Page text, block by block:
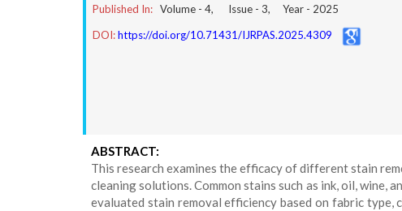
Published In: Volume - 4, Issue - 3, Year - 2025
DOI:https://doi.org/10.71431/IJRPAS.2025.4309
ABSTRACT:
This research examines the efficacy of different stain
cleaning solutions. Common stains such as ink, oil,
evaluated stain removal efficiency based on fabric type,